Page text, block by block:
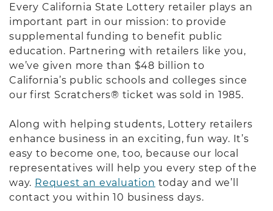
Every California State Lottery retailer plays an
important part in our mission: to provide
supplemental funding to benefit public
education. Partnering with retailers like you,
we’ve given more than $48 billion to
California’s public schools and colleges since
our first Scratchers® ticket was sold in 1985.
Along with helping students, Lottery retailers
enhance business in an exciting, fun way. It’s
easy to become one, too, because our local
representatives will help you every step of the
way. Request an evaluation today and we’ll
contact you within 10 business days.